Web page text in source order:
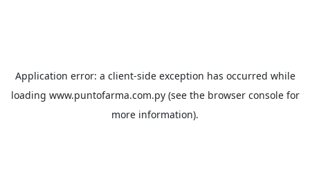
Application error: a client-side exception has occurred while
loading www.puntofarma.com.py(see the browser consolefor
more information).